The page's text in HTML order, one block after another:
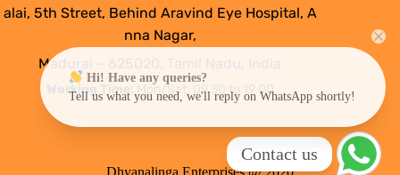
alai, 5th Street, Behind Aravind Eye Hospital, A
nna Nagar,
Madurai – 625020, Tamil Nadu, India
Working Time: Mon/Sat: 09.30 to 19.00
Dhyanalinga Enterprises @ 2020
Hi! Have any queries?
Tell us what you need, we'll reply on WhatsApp shortly!
Contact us